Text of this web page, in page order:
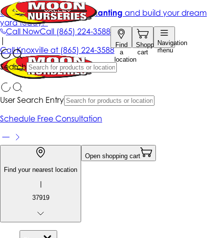
Call NowCall (865) 224-3588
Find
a
location
Shopping
cart
Navigation
menu
Search
Get up to 50% Off + free planting and build your dream
yard today!*
|
CallKnoxville at (865) 224-3588
User Search Entry
Schedule Free Consultation
Find your nearest location
|
37919
Open shopping cart